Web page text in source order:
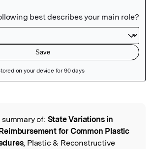
of: State Variations in
for Common Plastic
, Plastic & Reconstructive